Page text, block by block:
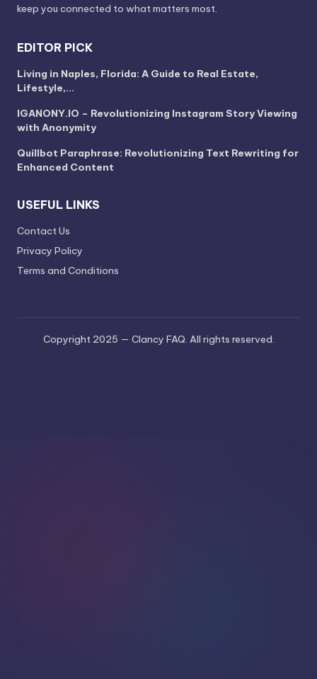
keep you connected to what matters most.
EDITOR PICK
Living in Naples, Florida: A Guide to Real Estate,
Lifestyle,…
IGANONY.IO – Revolutionizing Instagram Story Viewing
with Anonymity
Quillbot Paraphrase: Revolutionizing Text Rewriting for
Enhanced Content
USEFUL LINKS
Contact Us
Privacy Policy
Terms and Conditions
Copyright 2025 — Clancy FAQ. All rights reserved.